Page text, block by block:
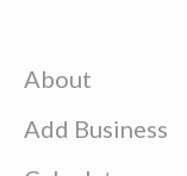
About
Add Business